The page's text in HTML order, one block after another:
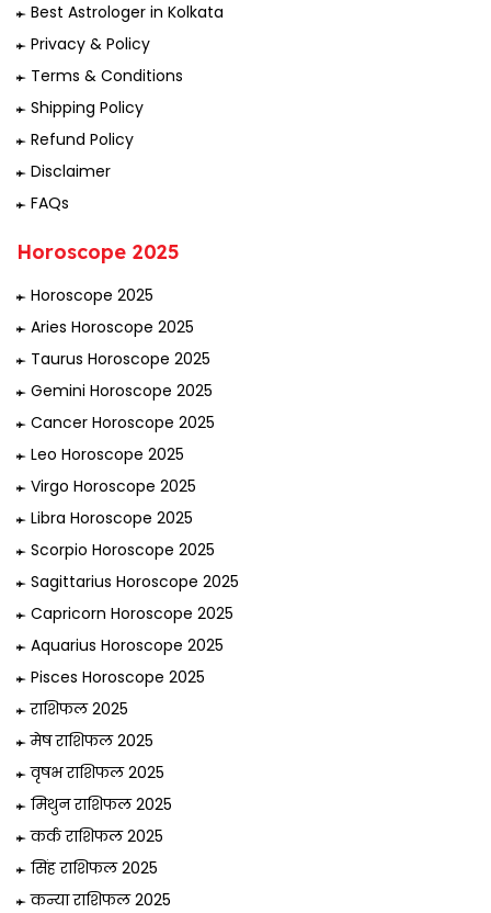
Best Astrologer in Kolkata
Privacy & Policy
Terms & Conditions
Shipping Policy
Refund Policy
Disclaimer
FAQs
Horoscope 2025
Horoscope 2025
Aries Horoscope 2025
Taurus Horoscope 2025
Gemini Horoscope 2025
Cancer Horoscope 2025
Leo Horoscope 2025
Virgo Horoscope 2025
Libra Horoscope 2025
Scorpio Horoscope 2025
Sagittarius Horoscope 2025
Capricorn Horoscope 2025
Aquarius Horoscope 2025
Pisces Horoscope 2025
राशिफल 2025
मेष राशिफल 2025
वृषभ राशिफल 2025
मिथुन राशिफल 2025
कर्क राशिफल 2025
सिंह राशिफल 2025
कन्या राशिफल 2025